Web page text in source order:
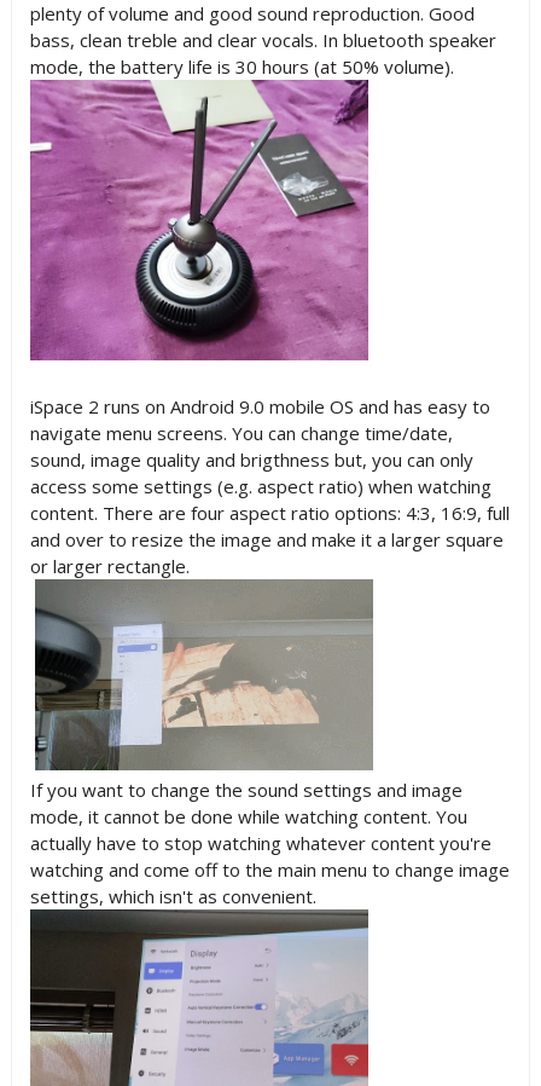
plenty of volume and good sound reproduction. Good
bass, clean treble and clear vocals. In bluetooth speaker
mode, the battery life is 30 hours (at 50% volume).
iSpace 2 runs on Android 9.0 mobile OS and has easy to
navigate menu screens. You can change time/date,
sound, image quality and brigthness but, you can only
access some settings (e.g. aspect ratio) when watching
content. There are four aspect ratio options: 4:3, 16:9, full
and over to resize the image and make it a larger square
or larger rectangle.
If you want to change the sound settings and image
mode, it cannot be done while watching content. You
actually have to stop watching whatever content you're
watching and come off to the main menu to change image
settings, which isn't as convenient.